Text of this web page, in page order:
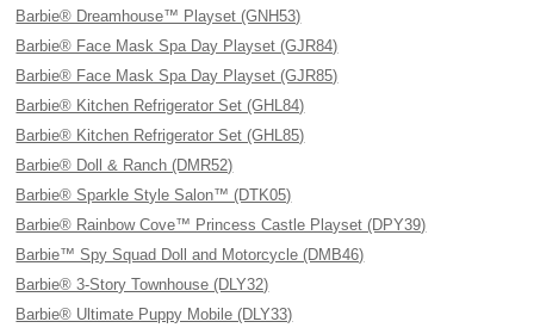
Barbie® Dreamhouse™ Playset (GNH53)
Barbie® Face Mask Spa Day Playset (GJR84)
Barbie® Face Mask Spa Day Playset (GJR85)
Barbie® Kitchen Refrigerator Set (GHL84)
Barbie® Kitchen Refrigerator Set (GHL85)
Barbie® Doll & Ranch (DMR52)
Barbie® Sparkle Style Salon™ (DTK05)
Barbie® Rainbow Cove™ Princess Castle Playset (DPY39)
Barbie™ Spy Squad Doll and Motorcycle (DMB46)
Barbie® 3-Story Townhouse (DLY32)
Barbie® Ultimate Puppy Mobile (DLY33)